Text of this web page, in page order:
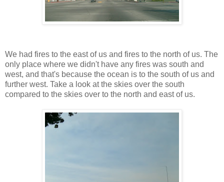
We had fires to the east of us and fires to the north of us. The
only place where we didn't have any fires was south and
west, and that's because the ocean is to the south of us and
further west. Take a look at the skies over the south
compared to the skies over to the north and east of us.